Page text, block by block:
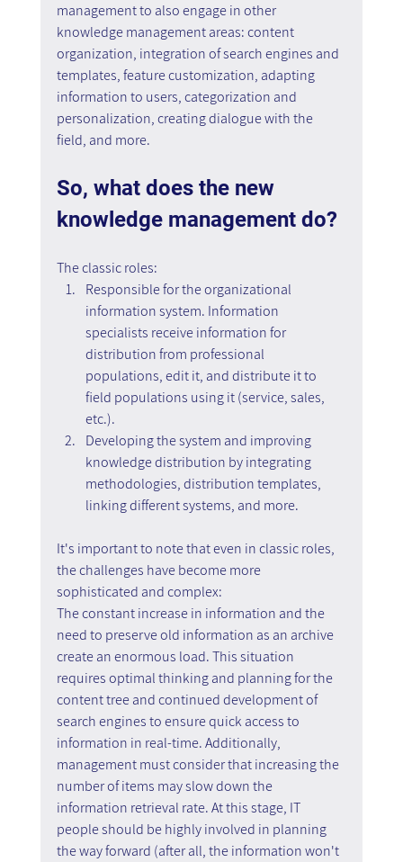
management to also engage in other
knowledge management areas: content
organization, integration of search engines and
templates, feature customization, adapting
information to users, categorization and
personalization, creating dialogue with the
field, and more.
So, what does the new
knowledge management do?
The classic roles:
Responsible for the organizational
information system. Information
specialists receive information for
distribution from professional
populations, edit it, and distribute it to
field populations using it (service, sales,
etc.).
Developing the system and improving
knowledge distribution by integrating
methodologies, distribution templates,
linking different systems, and more.
It's important to note that even in classic roles,
the challenges have become more
sophisticated and complex:
The constant increase in information and the
need to preserve old information as an archive
create an enormous load. This situation
requires optimal thinking and planning for the
content tree and continued development of
search engines to ensure quick access to
information in real-time. Additionally,
management must consider that increasing the
number of items may slow down the
information retrieval rate. At this stage, IT
people should be highly involved in planning
the way forward (after all, the information won't